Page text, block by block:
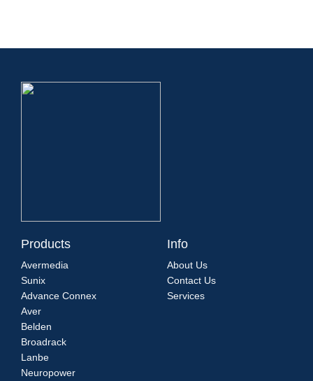
Products
Avermedia
Sunix
Advance Connex
Aver
Belden
Broadrack
Lanbe
Neuropower
Info
About Us
Contact Us
Services